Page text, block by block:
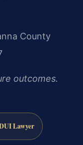
County
outcomes.
Lawyer